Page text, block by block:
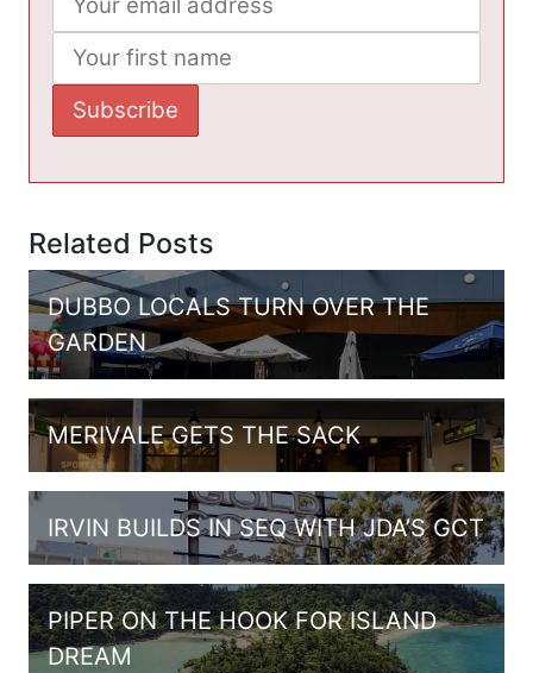
Related Posts
DUBBO LOCALS TURN OVER THE
GARDEN
MERIVALE GETS THE SACK
IRVIN BUILDS IN SEQ WITH JDA’S GCT
PIPER ON THE HOOK FOR ISLAND
DREAM